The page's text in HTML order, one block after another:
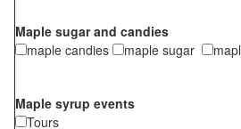
Maple sugar and candies
maple candies
maple sugar
Maple syrup events
Tours